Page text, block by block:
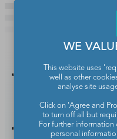
You
Also
WE
This website uses
well as other
analyse site
Click on 'Agree and
to turn off all but
For further information
personal